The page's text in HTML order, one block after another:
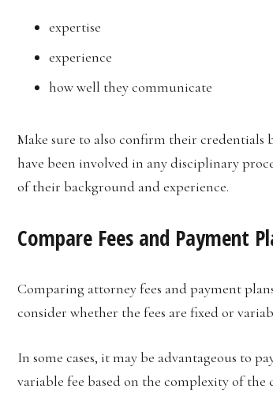
expertise
experience
how well they communicate
Make sure to also confirm their credentials
have been involved in any disciplinary
of their background and experience.
Compare Fees and Payment
Comparing attorney fees and payment
consider whether the fees are fixed or
In some cases, it may be advantageous to
variable fee based on the complexity of the